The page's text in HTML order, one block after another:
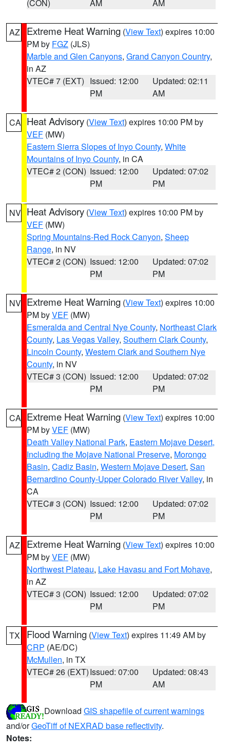
(CON) AM AM
AZ Extreme Heat Warning (View Text) expires 10:00
PM by FGZ (JLS)
Marble and Glen Canyons, Grand Canyon Country,
in AZ
VTEC# 7 (EXT) Issued: 12:00
PM
Updated: 02:11
AM
CA Heat Advisory (View Text) expires 10:00 PM by
VEF (MW)
Eastern Sierra Slopes of Inyo County, White
Mountains of Inyo County, in CA
VTEC# 2 (CON) Issued: 12:00
PM
Updated: 07:02
PM
NV Heat Advisory (View Text) expires 10:00 PM by
VEF (MW)
Spring Mountains-Red Rock Canyon, Sheep
Range, in NV
VTEC# 2 (CON) Issued: 12:00
PM
Updated: 07:02
PM
NV Extreme Heat Warning (View Text) expires 10:00
PM byVEF (MW)
Esmeralda and Central Nye County, Northeast Clark
County, Las Vegas Valley, Southern Clark County,
Lincoln County, Western Clark and Southern Nye
County, in NV
VTEC# 3 (CON) Issued: 12:00
PM
Updated: 07:02
PM
CA Extreme Heat Warning (View Text) expires 10:00
PM byVEF (MW)
Death Valley National Park, Eastern Mojave Desert,
Including the Mojave National Preserve, Morongo
Basin, Cadiz Basin, Western Mojave Desert, San
Bernardino County-Upper Colorado River Valley, in
CA
VTEC# 3 (CON) Issued: 12:00
PM
Updated: 07:02
PM
AZ Extreme Heat Warning (View Text) expires 10:00
PM byVEF (MW)
Northwest Plateau, Lake Havasu and Fort Mohave,
in AZ
VTEC# 3 (CON) Issued: 12:00
PM
Updated: 07:02
PM
TX Flood Warning (View Text) expires 11:49 AM by
CRP (AE/DC)
McMullen, in TX
VTEC# 26 (EXT)Issued: 07:00
PM
Updated: 08:43
AM
Download GIS shapefile of current warnings
and/orGeoTiff of NEXRAD base reflectivity.
Notes: